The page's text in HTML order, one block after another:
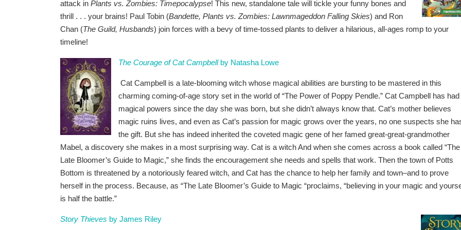
attack in Plants vs. Zombies: Timepocalypse! This new, standalone tale will tickle your funny bones and
thrill . . . your brains! Paul Tobin (Bandette, Plants vs. Zombies: Lawnmageddon Falling Skies) and Ron
Chan (The Guild, Husbands) join forces with a bevy of time-tossed plants to deliver a hilarious, all-ages romp to your
timeline!
The Courage of Cat Campbellby Natasha Lowe
Cat Campbell is a late-blooming witch whose magical abilities are bursting to be mastered in this
charming coming-of-age story set in the world of “The Power of Poppy Pendle.” Cat Campbell has had
magical powers since the day she was born, but she didn’t always know that. Cat’s mother believes
magic ruins lives, and even as Cat’s passion for magic grows over the years, no one suspects she
the gift. But she has indeed inherited the coveted magic gene of her famed great-great-grandmother
Mabel, a discovery she makes in a most surprising way. Cat is a witch And when she comes across a book called “The
Late Bloomer’s Guide to Magic,” she finds the encouragement she needs and spells that work. Then the town of Potts
Bottom is threatened by a notoriously feared witch, and Cat has the chance to help her family and town–and to prove
herself in the process. Because, as “The Late Bloomer’s Guide to Magic “proclaims, “believing in your magic and
is half the battle.”
Story Thieves by James Riley